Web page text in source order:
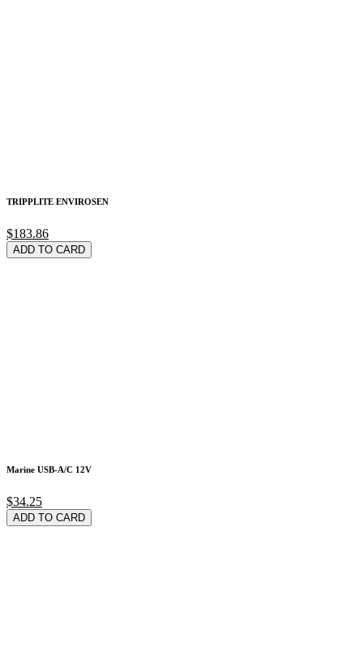
TRIPPLITE ENVIROSEN
$183.86
ADD TO CARD
Marine USB-A/C 12V
$34.25
ADD TO CARD